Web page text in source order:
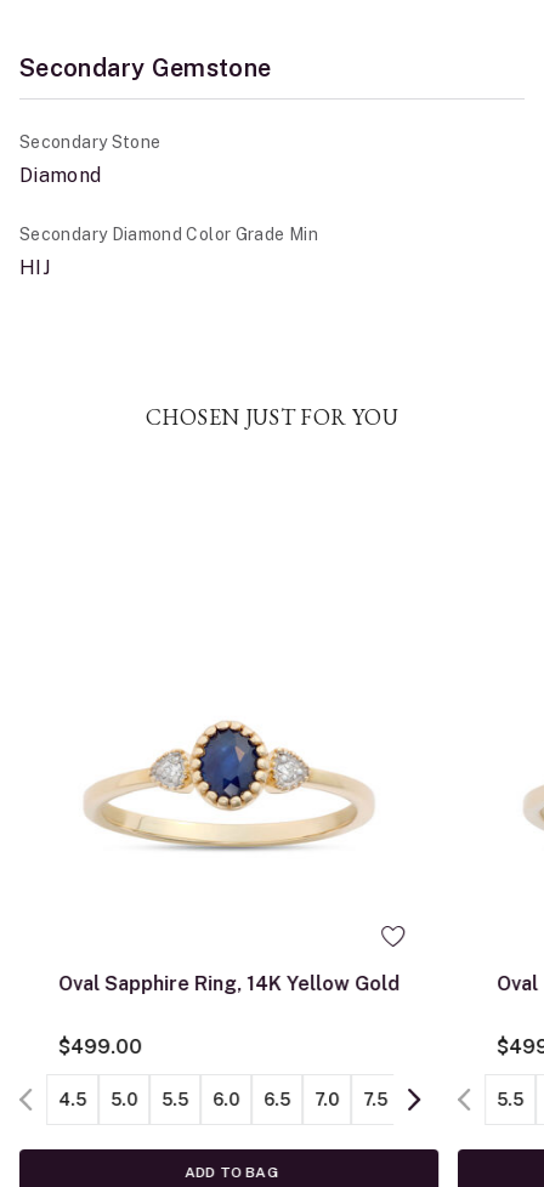
Secondary Gemstone
Secondary Stone
Diamond
Secondary Diamond Color Grade Min
HIJ
CHOSEN JUST FOR YOU
Oval Sapphire Ring, 14K Yellow Gold
$499.00
4.5 5.0 5.5 6.0 6.5 7.0 7.5 8.0 8.5
ADD TO BAG
Oval
5.5